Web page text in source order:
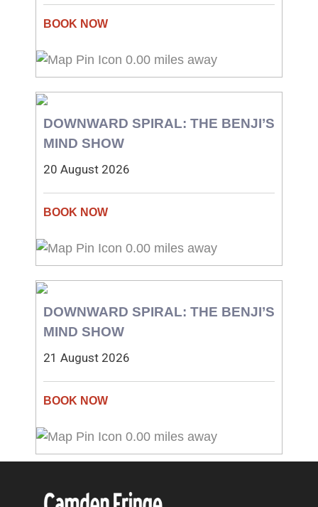
0.00 miles away
DOWNWARD SPIRAL: THE BENJI’S
MIND SHOW
20 August 2026
0.00 miles away
DOWNWARD SPIRAL: THE BENJI’S
MIND SHOW
21 August 2026
0.00 miles away